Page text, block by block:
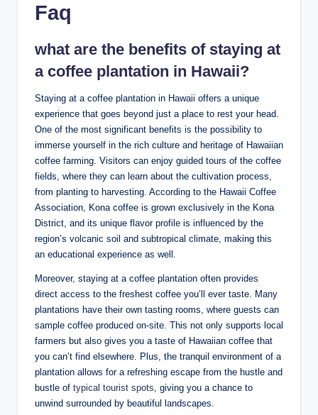
Faq
what are the‌ benefits of staying at
a ‍coffee⁣ plantation ​in ⁢Hawaii?
Staying ⁢at ⁢a ⁣coffee plantation in ⁢Hawaii offers a ⁤unique⁤
experience that⁣ goes⁣ beyond just a place to⁤ rest your head.
One of the most significant⁢ benefits⁣ is ​the possibility to
immerse‍ yourself‍ in the ​rich culture and‍ heritage⁢ of Hawaiian
​coffee farming. Visitors can enjoy guided tours ‌of the coffee⁤
fields, where ​they can learn ‍about the cultivation​ process,
from planting to‌ harvesting. According to the​ Hawaii Coffee
Association, Kona coffee is grown exclusively in the ‌Kona‍
District, and its unique flavor profile‍ is influenced by the
region’s volcanic soil and subtropical climate, making this
an educational experience ‍as well.
Moreover,⁤ staying at a coffee ‍plantation often⁣ provides
direct​ access to the freshest coffee you’ll ‌ever​ taste. Many
plantations have⁣ their own tasting rooms, where guests ‌can
sample​ coffee ‌produced⁣ on-site. This not only supports⁢ local
‌farmers but⁤ also gives⁤ you a taste of Hawaiian coffee that⁤
you can’t find elsewhere. Plus, the tranquil environment⁣ of a
plantation allows for a refreshing escape ⁤from the hustle and
bustle of typical tourist spots , giving ⁣you a ⁣chance to
unwind surrounded by beautiful landscapes.